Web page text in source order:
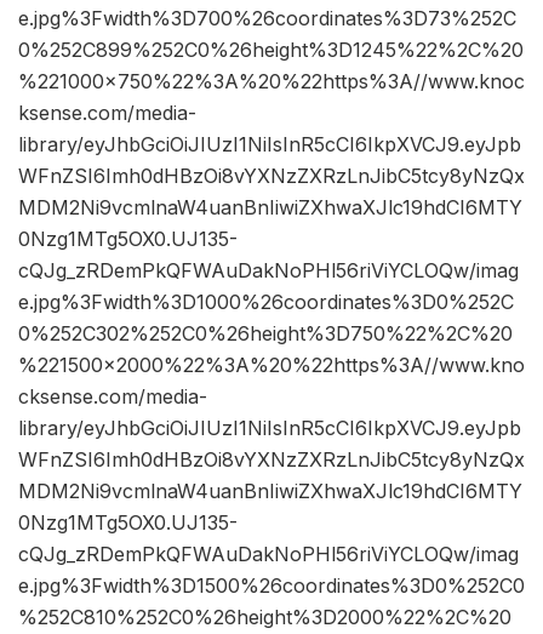
e.jpg%3Fwidth%3D700%26coordinates%3D73%252C
0%252C899%252C0%26height%3D1245%22%2C%20
%221000×750%22%3A%20%22https%3A//www.knoc
ksense.com/media-
library/eyJhbGciOiJIUzI1NiIsInR5cCI6IkpXVCJ9.eyJpb
WFnZSI6Imh0dHBzOi8vYXNzZXRzLnJibC5tcy8yNzQx
MDM2Ni9vcmlnaW4uanBnIiwiZXhwaXJlc19hdCI6MTY
0Nzg1MTg5OX0.UJ135-
cQJg_zRDemPkQFWAuDakNoPHl56riViYCLOQw/imag
e.jpg%3Fwidth%3D1000%26coordinates%3D0%252C
0%252C302%252C0%26height%3D750%22%2C%20
%221500×2000%22%3A%20%22https%3A//www.kno
cksense.com/media-
library/eyJhbGciOiJIUzI1NiIsInR5cCI6IkpXVCJ9.eyJpb
WFnZSI6Imh0dHBzOi8vYXNzZXRzLnJibC5tcy8yNzQx
MDM2Ni9vcmlnaW4uanBnIiwiZXhwaXJlc19hdCI6MTY
0Nzg1MTg5OX0.UJ135-
cQJg_zRDemPkQFWAuDakNoPHl56riViYCLOQw/imag
e.jpg%3Fwidth%3D1500%26coordinates%3D0%252C0
%252C810%252C0%26height%3D2000%22%2C%20